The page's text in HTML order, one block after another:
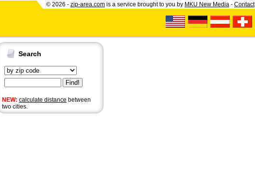
© 2026 - zip-area.com is a service brought to you by MKU New Media - Contact
Search
NEW: calculate distance between
two cities.